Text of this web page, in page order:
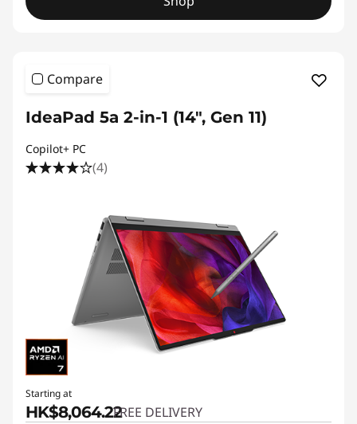
Compare
IdeaPad 5a 2-in-1 (14", Gen 11)
Copilot+ PC
(4)
Starting at
HK$8,064.22FREE DELIVERY